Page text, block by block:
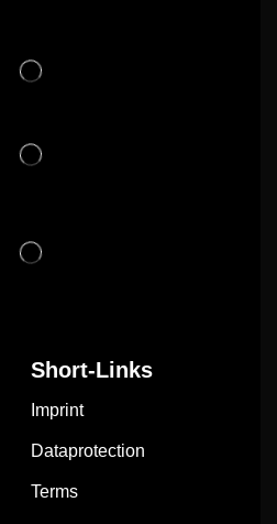
Short-Links
Imprint
Dataprotection
Terms